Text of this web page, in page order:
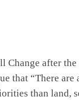
after
that “There
than land,